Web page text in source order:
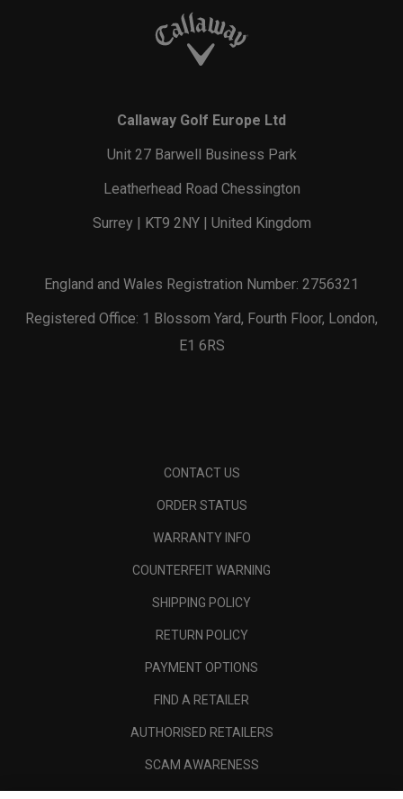
Callaway Golf Europe Ltd
Unit 27 Barwell Business Park
Leatherhead Road Chessington
Surrey | KT9 2NY | United Kingdom
England and Wales Registration Number: 2756321
Registered Office: 1 Blossom Yard, Fourth Floor, London,
E1 6RS
CONTACT US
ORDER STATUS
WARRANTY INFO
COUNTERFEIT WARNING
SHIPPING POLICY
RETURN POLICY
PAYMENT OPTIONS
FIND A RETAILER
AUTHORISED RETAILERS
SCAM AWARENESS